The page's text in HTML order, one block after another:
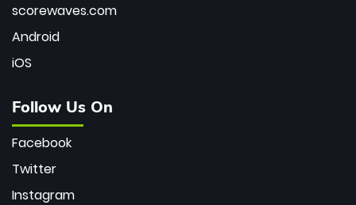
scorewaves.com
Android
iOS
Follow Us On
Facebook
Twitter
Instagram